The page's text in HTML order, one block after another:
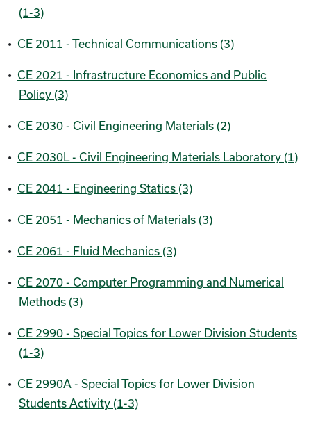
(1-3)
• CE 2011 - Technical Communications (3)
• CE 2021 - Infrastructure Economics and Public
Policy (3)
• CE 2030 - Civil Engineering Materials (2)
• CE 2030L - Civil Engineering Materials Laboratory (1)
• CE 2041 - Engineering Statics (3)
• CE 2051 - Mechanics of Materials (3)
• CE 2061 - Fluid Mechanics (3)
• CE 2070 - Computer Programming and Numerical
Methods (3)
• CE 2990 - Special Topics for Lower Division Students
(1-3)
• CE 2990A - Special Topics for Lower Division
Students Activity (1-3)